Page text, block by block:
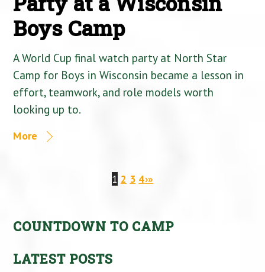
Boys Camp
A World Cup final watch party at North Star
Camp for Boys in Wisconsin became a lesson in
effort, teamwork, and role models worth
looking up to.
More
1 2 3 4›»
COUNTDOWN TO CAMP
LATEST POSTS